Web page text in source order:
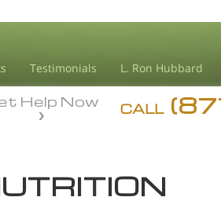
Testimonials L. Ron Hubbard
CALL
Help Now